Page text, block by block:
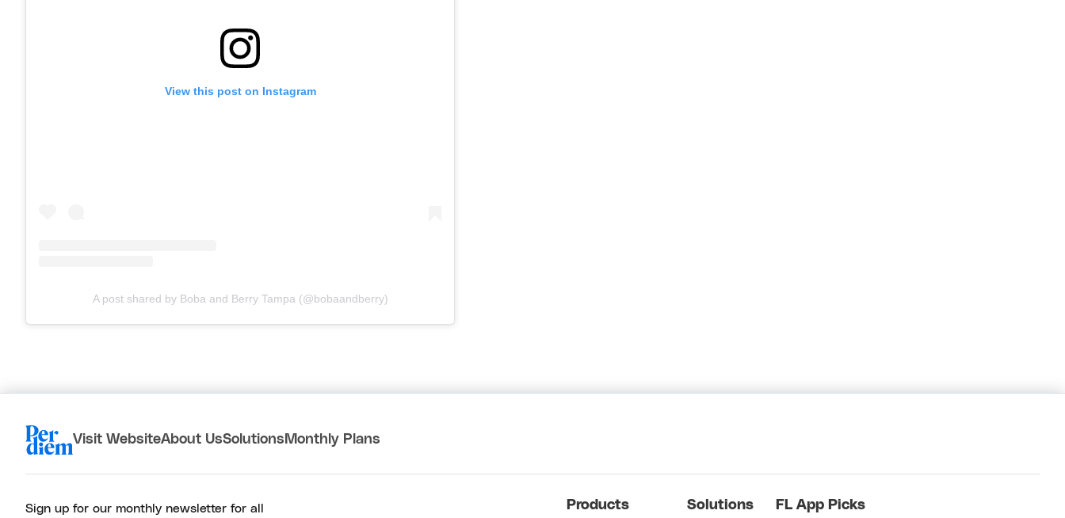
View this post on Instagram
A post shared by Boba and Berry Tampa (@bobaandberry)
Visit WebsiteAbout UsSolutions Monthly Plans
Sign up for our monthly newsletter for all Products Solutions FL App Picks